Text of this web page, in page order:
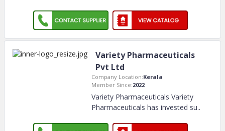
Variety Pharmaceuticals
Pvt Ltd
Company Location:Kerala
Member Since:2022
Variety Pharmaceuticals Variety
Pharmaceuticals has invested su..